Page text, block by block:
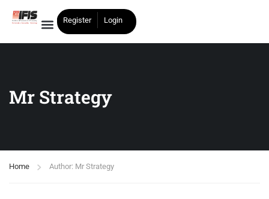
Register Login
Mr Strategy
Home Author: Mr Strategy